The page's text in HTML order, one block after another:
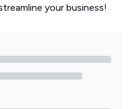
your business!